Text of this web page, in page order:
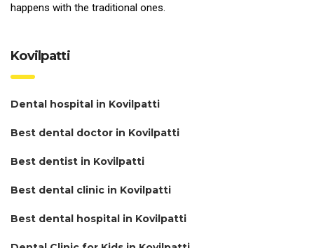
happens with the traditional ones.
Kovilpatti
Dental hospital in Kovilpatti
Best dental doctor in Kovilpatti
Best dentist in Kovilpatti
Best dental clinic in Kovilpatti
Best dental hospital in Kovilpatti